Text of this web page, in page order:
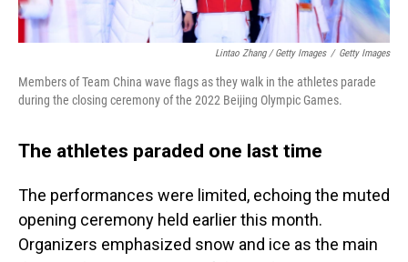
Lintao Zhang / Getty Images / Getty Images
Members of Team China wave flags as they walk in the athletes parade
during the closing ceremony of the 2022 Beijing Olympic Games.
The athletes paraded one last time
The performances were limited, echoing the muted
opening ceremony held earlier this month.
Organizers emphasized snow and ice as the main